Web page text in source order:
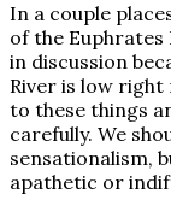
In a couple
of the Euphrates
in discussion
River is low right
to these things
carefully. We
sensationalism,
apathetic or